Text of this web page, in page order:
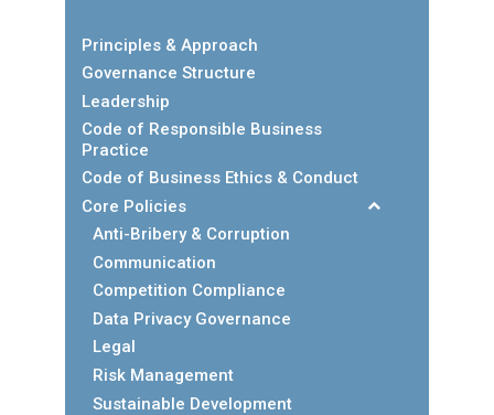
Principles & Approach
Governance Structure
Leadership
Code of Responsible Business
Practice
Code of Business Ethics & Conduct
Core Policies
Anti-Bribery & Corruption
Communication
Competition Compliance
Data Privacy Governance
Legal
Risk Management
Sustainable Development